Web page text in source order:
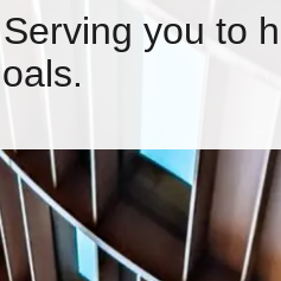
Serving you to